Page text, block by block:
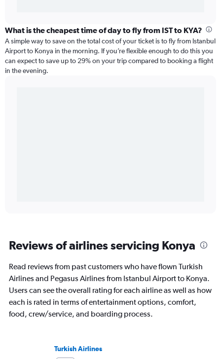
What is the cheapest time of day to fly from IST to KYA?
A simple way to save on the total cost of your ticket is to fly from Istanbul
Airport to Konya in the morning. If you’re flexible enough to do this you
can expect to save up to 29% on your trip compared to booking a flight
in the evening.
Reviews of airlines servicing Konya
Read reviews from past customers who have flown Turkish
Airlines and Pegasus Airlines from Istanbul Airport to Konya.
Users can see the overall rating for each airline as well as how
each is rated in terms of entertainment options, comfort,
food, crew/service, and boarding process.
Turkish Airlines